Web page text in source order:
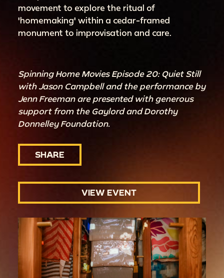
movement to explore the ritual of
'homemaking' within a cedar-framed
monument to improvisation and care.
Spinning Home Movies Episode 20: Quiet Still
with Jason Campbell and the performance by
Jenn Freeman are presented with generous
support from the Gaylord and Dorothy
Donnelley Foundation.
SHARE
VIEW EVENT